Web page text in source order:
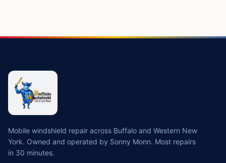
Mobile windshield repair across Buffalo and Western New
York. Owned and operated by Sonny Monn. Most repairs
in 30 minutes.